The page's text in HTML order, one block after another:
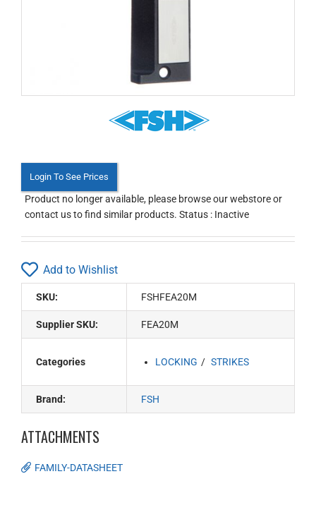
Login To See Prices
Product no longer available, please browse our webstore or
contact us to find similar products. Status : Inactive
Add to Wishlist
SKU: FSHFEA20M
Supplier SKU: FEA20M
Categories LOCKING STRIKES
Brand: FSH
ATTACHMENTS
FAMILY-DATASHEET